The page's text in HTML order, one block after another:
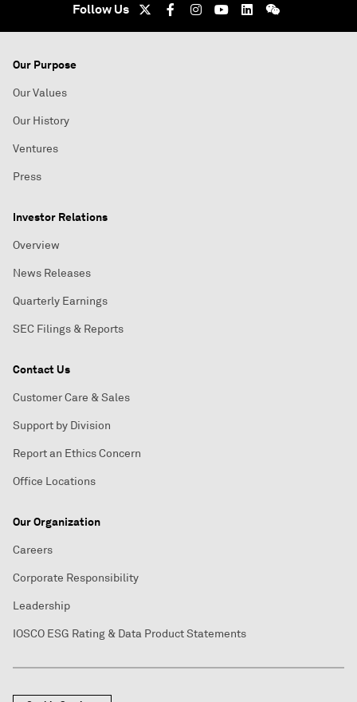
Follow Us
Our Purpose
Our Values
Our History
Ventures
Press
Investor Relations
Overview
News Releases
Quarterly Earnings
SEC Filings & Reports
Contact Us
Customer Care & Sales
Support by Division
Report an Ethics Concern
Office Locations
Our Organization
Careers
Corporate Responsibility
Leadership
IOSCO ESG Rating & Data Product Statements